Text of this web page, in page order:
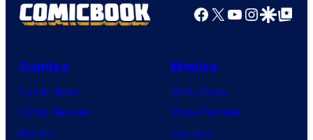
Facebook
X YouTube
GoogleGoogle Top
Comics
Comic News
Comic Reviews
Marvel
Movies
Movie News
Movie Reviews
Supergirl